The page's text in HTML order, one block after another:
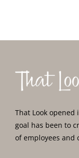
That Look
goal has been to
of employees and